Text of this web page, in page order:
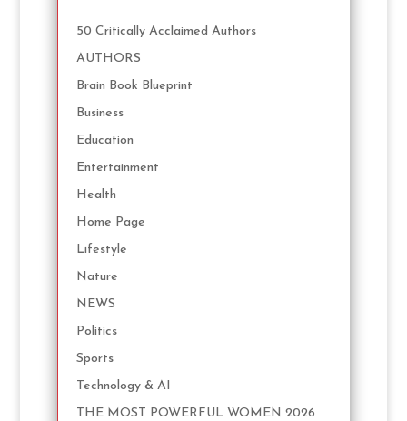
50 Critically Acclaimed Authors
AUTHORS
Brain Book Blueprint
Business
Education
Entertainment
Health
Home Page
Lifestyle
Nature
NEWS
Politics
Sports
Technology & AI
THE MOST POWERFUL WOMEN 2026